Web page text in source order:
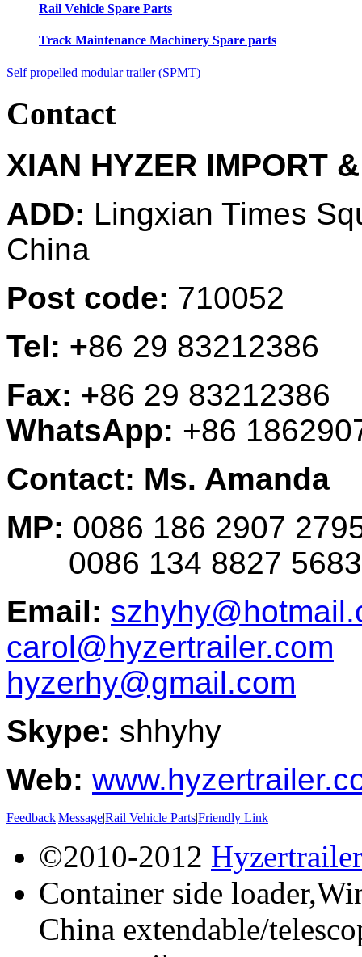
Rail Vehicle Spare Parts
Track Maintenance Machinery Spare parts
Self propelled modular trailer (SPMT)
Contact
XIAN HYZER IMPORT
ADD: Lingxian Times
China
Post code: 710052
Tel: +86 29 83212386
Fax: +86 29 83212386
WhatsApp: +86
Contact: Ms. Amanda
MP: 0086 186 2907
0086 134 8827 5683
Email:
carol@hyzertrailer.com
hyzerhy@gmail.com
Skype: shhyhy
Web:
Feedback|Message|Rail Vehicle Parts|Friendly Link
©2010-2012
Container side
China extendable/